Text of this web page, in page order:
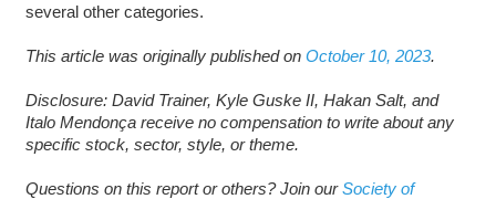
several other categories.
This article was originally published on October 10, 2023.
Disclosure: David Trainer, Kyle Guske II, Hakan Salt, and
Italo Mendonça receive no compensation to write about any
specific stock, sector, style, or theme.
Questions on this report or others? Join ourSociety of